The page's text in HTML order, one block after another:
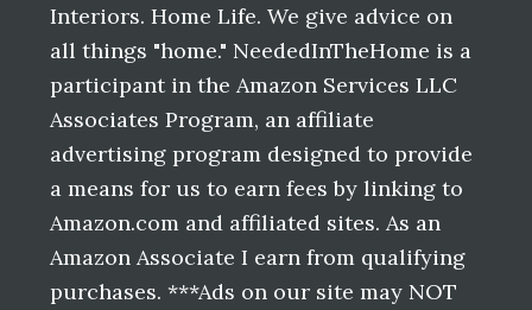
Interiors. Home Life. We give advice on
all things "home." NeededInTheHome is a
participant in the Amazon Services LLC
Associates Program, an affiliate
advertising program designed to provide
a means for us to earn fees by linking to
Amazon.com and affiliated sites. As an
Amazon Associate I earn from qualifying
purchases. ***Ads on our site may NOT